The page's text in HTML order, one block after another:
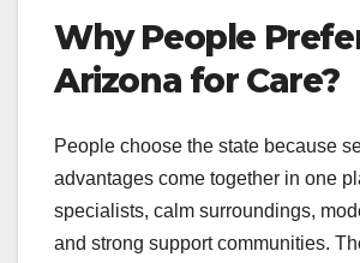
Why People
Arizona for Care?
People choose the state because
advantages come together in one
specialists, calm surroundings,
and strong support communities.